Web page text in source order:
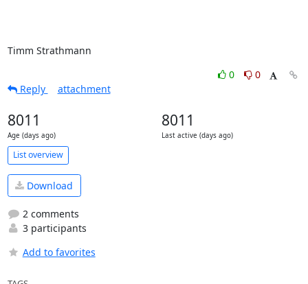
Timm Strathmann
0
0
Reply
attachment
8011
Age (days ago)
8011
Last active (days ago)
List overview
Download
2 comments
3 participants
Add to favorites